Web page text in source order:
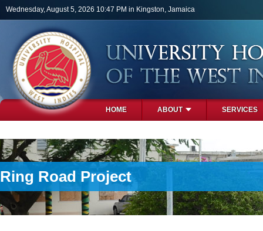
Skip to main content
Wednesday, August 5, 2026 10:47 PM in Kingston, Jamaica
HOME ABOUT SERVICES
Ring Road Project